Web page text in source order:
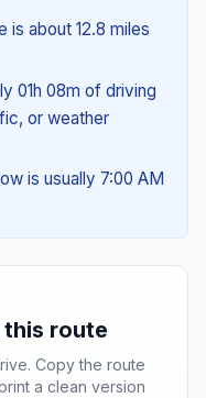
is about 12.8 miles
01h 08m of driving
or weather
is usually 7:00 AM
this route
Copy the route
a clean version